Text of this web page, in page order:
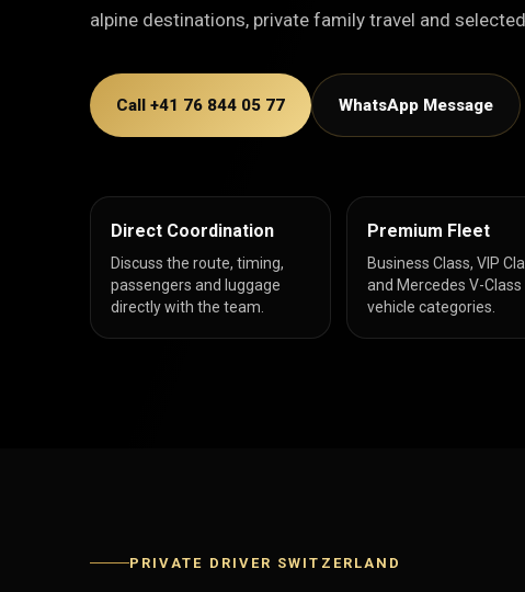
alpine destinations, private family travel and
Call +41 76 844 05 77 WhatsApp Message
Direct Coordination
Discuss the route, timing,
passengers and luggage
directly with the team.
Premium Fleet
Business Class, VIP
and Mercedes V-Class
vehicle categories.
PRIVATE DRIVER SWITZERLAND